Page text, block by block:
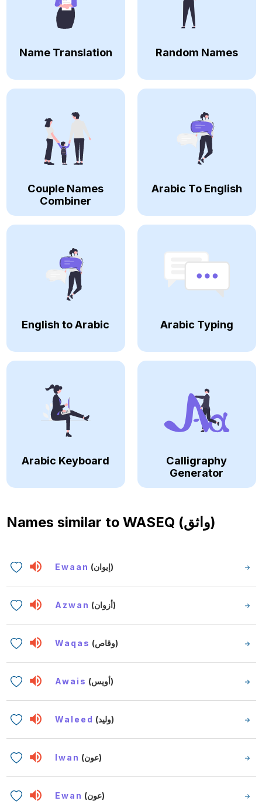
Name Translation Random Names
Couple Names
Combiner
Arabic To English
English to Arabic Arabic Typing
Arabic Keyboard
Calligraphy
Generator
Names similar to WASEQ (واثق)
Ewaan (إيوان)
Azwan (أزوان)
Waqas (وقاص)
Awais (أويس)
Waleed (وليد)
Iwan (عون)
Ewan (عون)